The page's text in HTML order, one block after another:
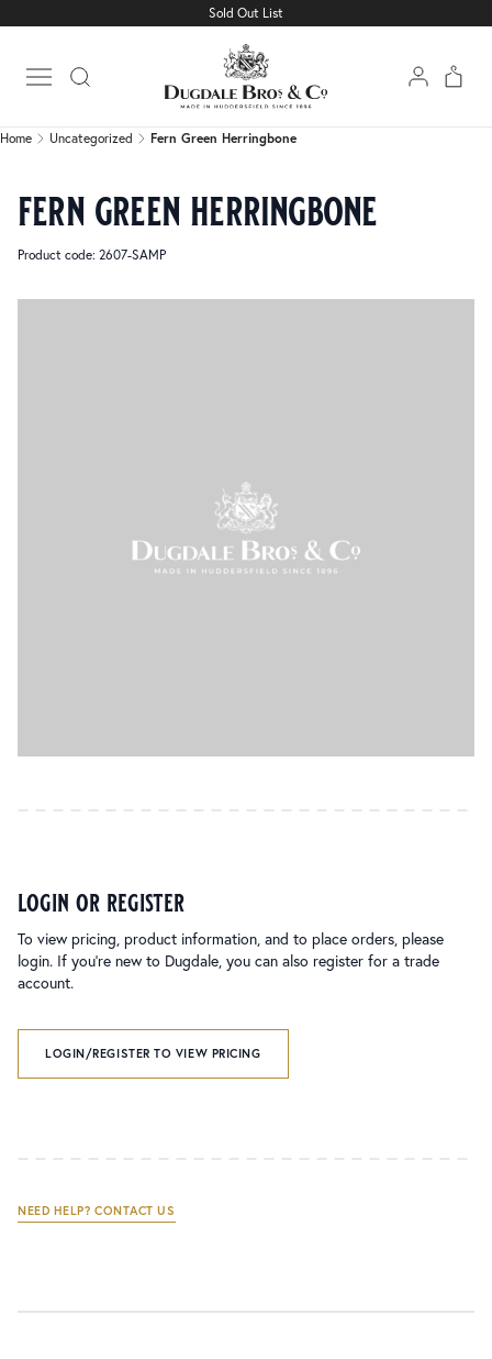
Sold Out List
Open main menu
Fern Green Herringbone
Home Uncategorized Fern Green Herringbone
fern green herringbone
Product code: 2607-SAMP
login or register
To view pricing, product information, and to place orders, please
login. If you’re new to Dugdale, you can also register for a trade
account.
LOGIN/REGISTER TO VIEW PRICING
NEED HELP? CONTACT US